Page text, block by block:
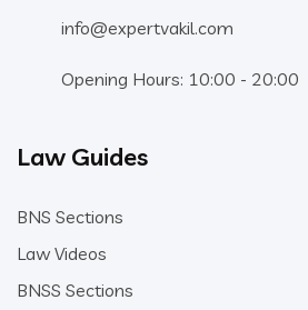
info@expertvakil.com
Opening Hours: 10:00 - 20:00
Law Guides
BNS Sections
Law Videos
BNSS Sections